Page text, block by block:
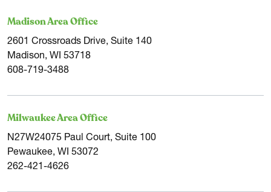
Madison Area Office
2601 Crossroads Drive, Suite 140
Madison, WI 53718
608-719-3488
Milwaukee Area Office
N27W24075 Paul Court, Suite 100
Pewaukee, WI 53072
262-421-4626